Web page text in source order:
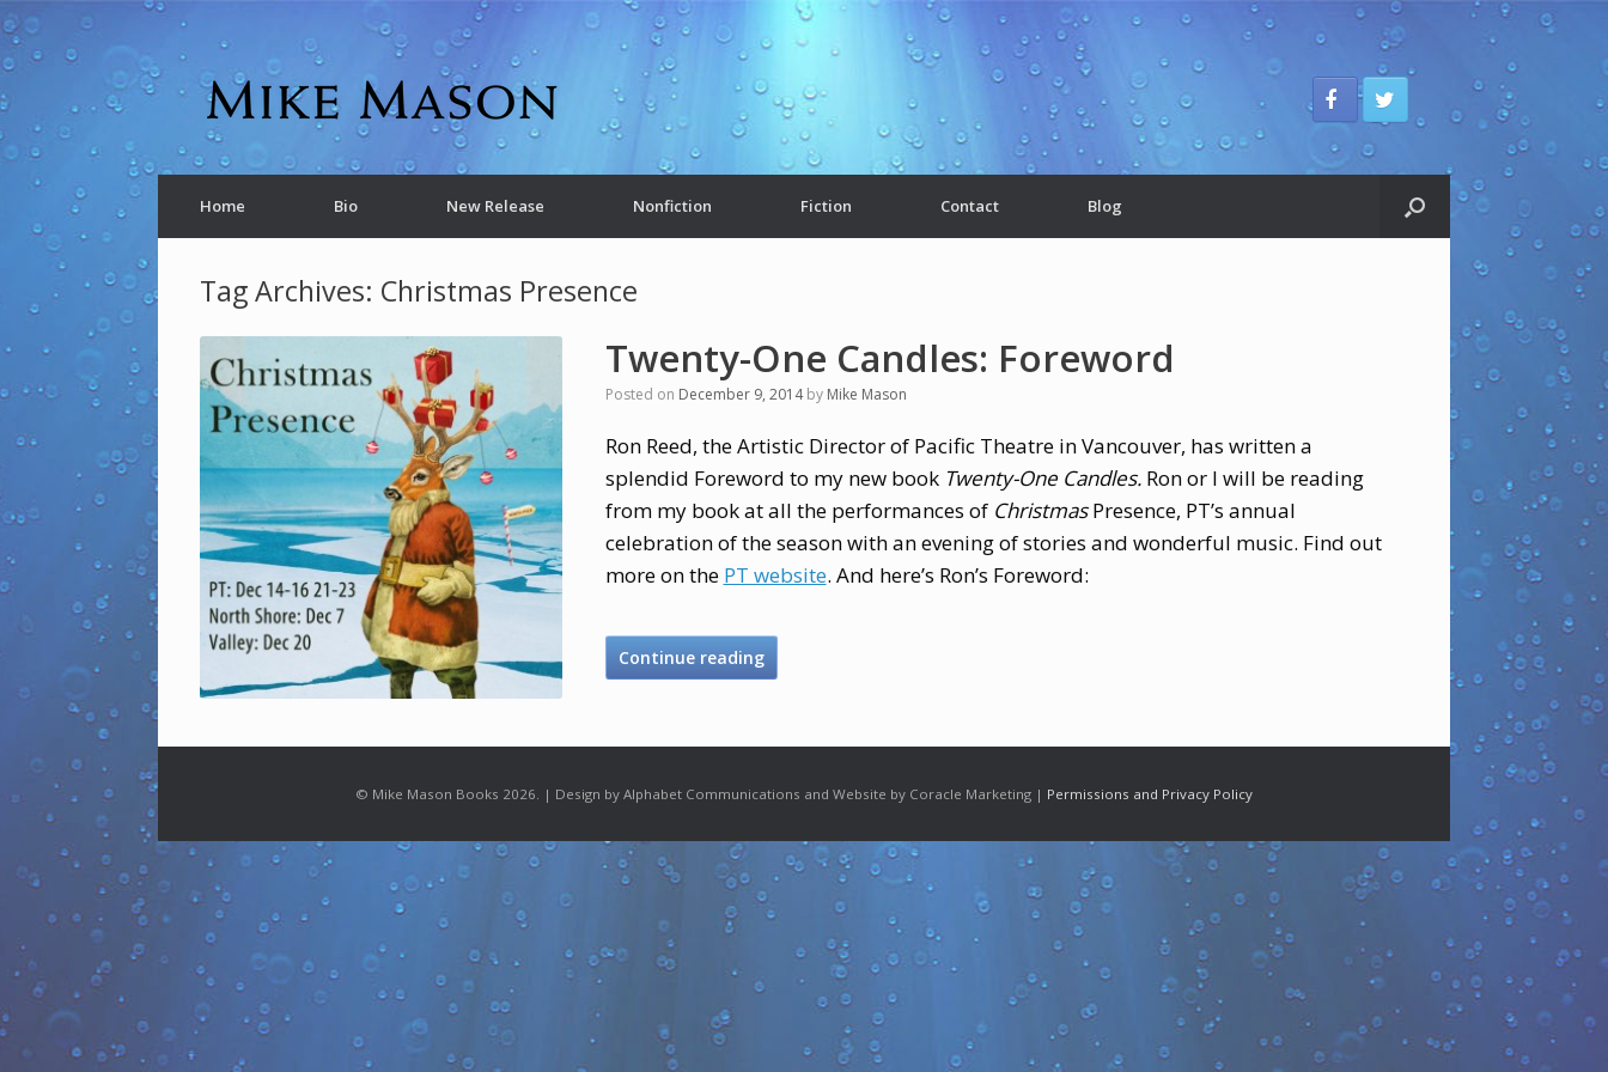
Home Bio New Release Nonfiction Fiction Contact Blog
Tag Archives: Christmas Presence
Twenty-One Candles: Foreword
Posted on December 9, 2014 by Mike Mason
Ron Reed, the Artistic Director of Pacific Theatre in Vancouver, has written a
splendid Foreword to my new book Twenty-One Candles. Ron or I will be reading
from my book at all the performances of ChristmasPresence, PT’s annual
celebration of the season with an evening of stories and wonderful music. Find out
more on the PT website. And here’s Ron’s Foreword:
Continue reading
© Mike Mason Books 2026. | Design by Alphabet Communications and Website by Coracle Marketing | Permissions and Privacy Policy